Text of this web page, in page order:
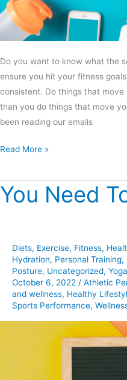
Do you want to know what the
ensure you hit your fitness
consistent. Do things that move
than you do things that move
been reading our emails
Read More »
You Need
Diets, Exercise, Fitness,
Hydration, Personal Training,
Posture, Uncategorized, Yoga
October 6, 2022 / Athletic
and wellness, Healthy
Sports Performance,
You
Need
This